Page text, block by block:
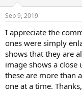
s
Sep 9, 2019
I appreciate the
ones were simply
shows that they are
image shows a
these are more than
one at a time. Thanks,